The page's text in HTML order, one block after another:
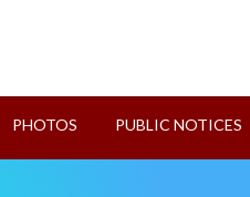
PHOTOS PUBLIC NOTICES